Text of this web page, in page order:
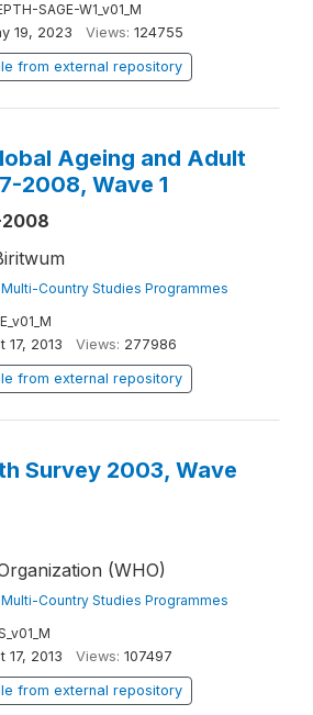
SAGE-W1_v01_M
19, 2023 Views: 124755
from external repository
Ageing and Adult
2008, Wave 1
Multi-Country Studies Programmes
17, 2013 Views: 277986
from external repository
Survey 2003, Wave
(WHO)
Multi-Country Studies Programmes
17, 2013 Views: 107497
from external repository